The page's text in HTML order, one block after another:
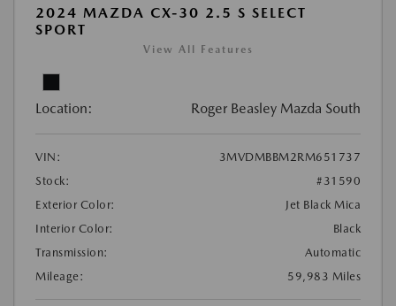
2024 MAZDA CX-30 2.5 S SELECT
SPORT
View All Features
Location: Roger Beasley Mazda South
VIN:
3MVDMBBM2RM651737
Stock:
#31590
Exterior Color:
Jet Black Mica
Interior Color:
Black
Transmission:
Automatic
Mileage:
59,983 Miles